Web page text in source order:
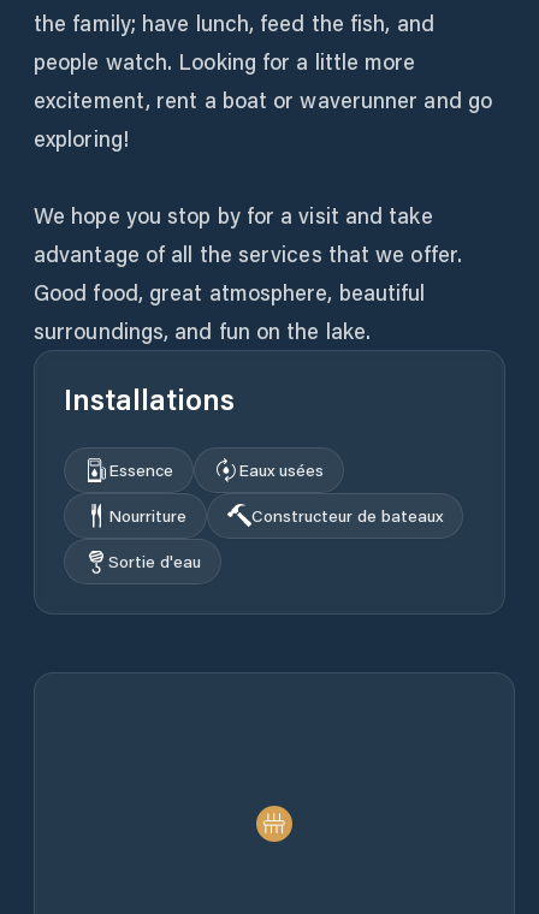
the family; have lunch, feed the fish, and
people watch. Looking for a little more
excitement, rent a boat or waverunner and go
exploring!
We hope you stop by for a visit and take
advantage of all the services that we offer.
Good food, great atmosphere, beautiful
surroundings, and fun on the lake.
Installations
Essence
Eaux usées
Nourriture
Constructeur de bateaux
Sortie d'eau